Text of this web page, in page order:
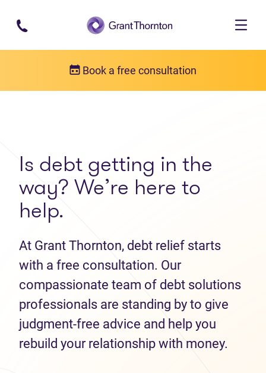
Skip to main content
Book a free consultation
Is debt getting in the
way? We’re here to
help.
At Grant Thornton, debt relief starts
with a free consultation. Our
compassionate team of debt solutions
professionals are standing by to give
judgment-free advice and help you
rebuild your relationship with money.